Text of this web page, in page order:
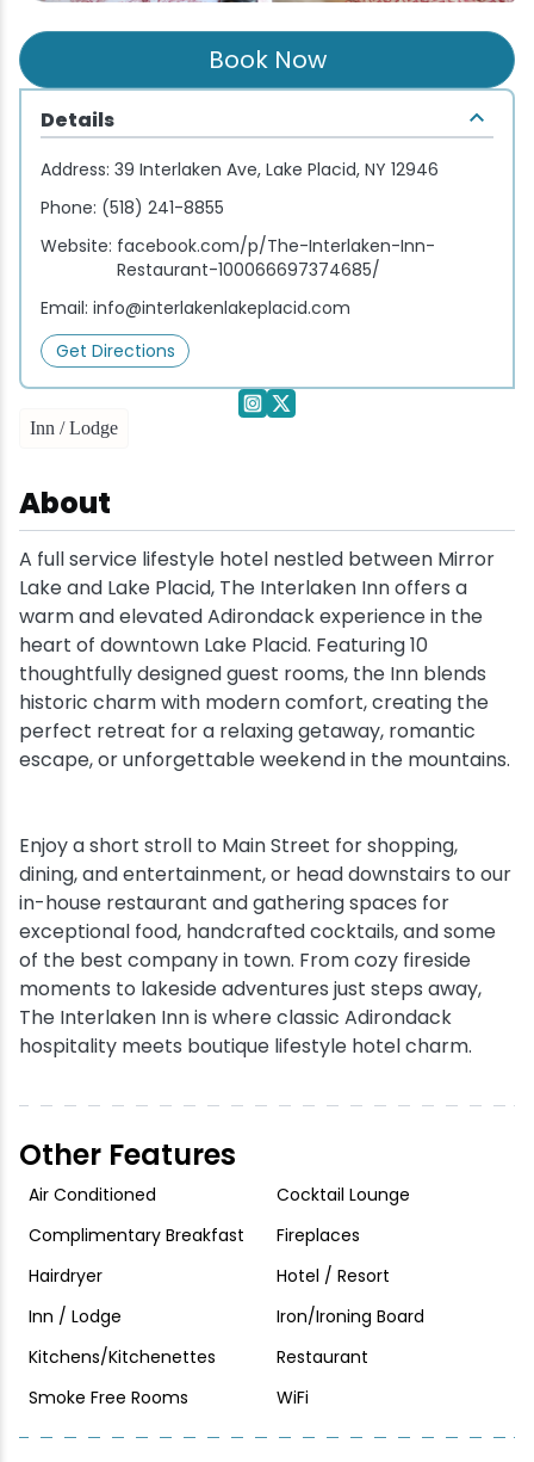
Inn / Lodge
About
A full service lifestyle hotel nestled between Mirror
Lake and Lake Placid, The Interlaken Inn offers a
warm and elevated Adirondack experience in the
heart of downtown Lake Placid. Featuring 10
thoughtfully designed guest rooms, the Inn blends
historic charm with modern comfort, creating the
perfect retreat for a relaxing getaway, romantic
escape, or unforgettable weekend in the mountains.
Enjoy a short stroll to Main Street for shopping,
dining, and entertainment, or head downstairs to our
in-house restaurant and gathering spaces for
exceptional food, handcrafted cocktails, and some
of the best company in town. From cozy fireside
moments to lakeside adventures just steps away,
The Interlaken Inn is where classic Adirondack
hospitality meets boutique lifestyle hotel charm.
Other Features
Air Conditioned
Cocktail Lounge
Complimentary Breakfast
Fireplaces
Hairdryer
Hotel / Resort
Inn / Lodge
Iron/Ironing Board
Kitchens/Kitchenettes
Restaurant
Smoke Free Rooms
WiFi
Book Now
Details
Address: 39 Interlaken Ave, Lake Placid, NY 12946
Phone: (518) 241-8855
Website: facebook.com/p/The-Interlaken-Inn-
Restaurant-100066697374685/
Email: info@interlakenlakeplacid.com
Get Directions
Fine Dining
Pubs & Taverns
Packages
Pet-friendly
Vacation Rentals
Fishing
Golf
Guide Service
Ice Skating
Mountain Biking
Rock & Ice Climbing
Snowmobiling
Snowshoeing
Swimming
Whitewater Rafting
Songs at Mirror Lake
WHOOP UCI Mountain Bike World Series
Travel Updates